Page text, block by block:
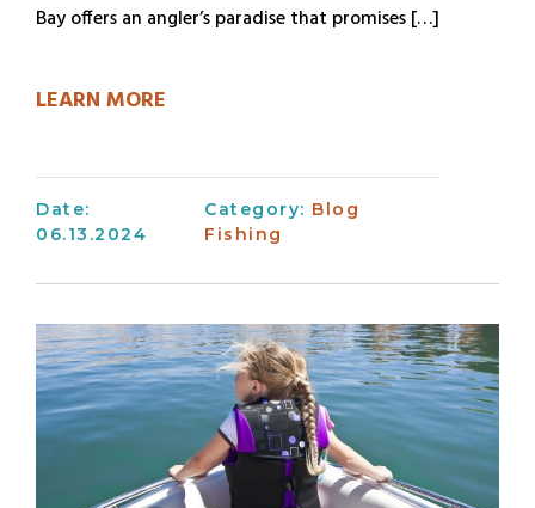
Bay offers an angler’s paradise that promises […]
LEARN MORE
Date:
06.13.2024
Category: Blog
Fishing